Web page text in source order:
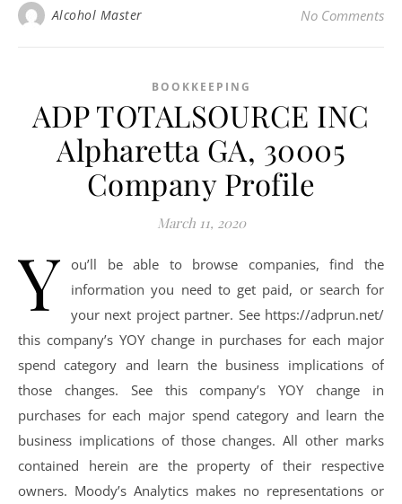
Alcohol Master No Comments
BOOKKEEPING
ADP TOTALSOURCE INC
Alpharetta GA, 30005
Company Profile
March 11, 2020
Y ou’ll be able to browse companies, find the
information you need to get paid, or search for
your next project partner. See https://adprun.net/
this company’s YOY change in purchases for each major
spend category and learn the business implications of
those changes. See this company’s YOY change in
purchases for each major spend category and learn the
business implications of those changes. All other marks
contained herein are the property of their respective
owners. Moody’s Analytics makes no representations or